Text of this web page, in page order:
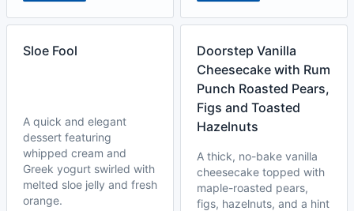
Sloe Fool
A quick and elegant
dessert featuring
whipped cream and
Greek yogurt swirled with
melted sloe jelly and fresh
orange.
Doorstep Vanilla
Cheesecake with Rum
Punch Roasted Pears,
Figs and Toasted
Hazelnuts
A thick, no-bake vanilla
cheesecake topped with
maple-roasted pears,
figs, hazelnuts, and a hint